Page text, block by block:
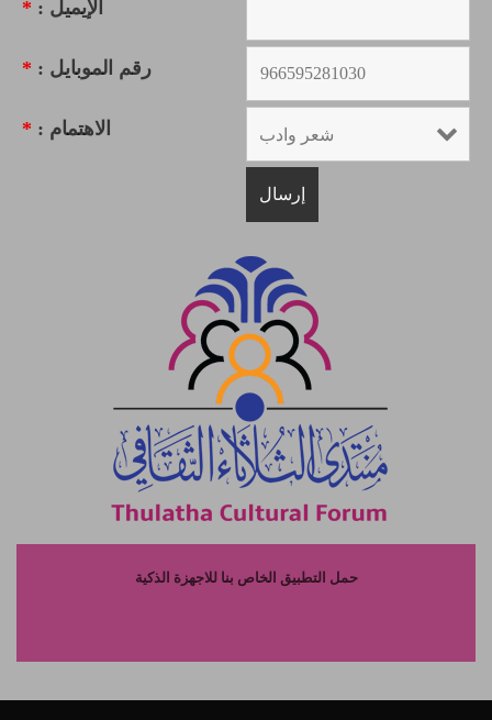
الإيميل : *
رقم الموبايل : *
الاهتمام : *
حمل التطبيق الخاص بنا للاجهزة الذكية